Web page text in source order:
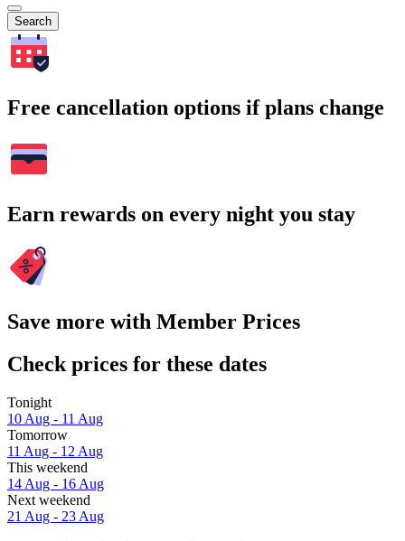
Search
Free cancellation options if plans change
Earn rewards on every night you stay
Save more with Member Prices
Check prices for these dates
Tonight
10 Aug - 11 Aug
Tomorrow
11 Aug - 12 Aug
This weekend
14 Aug - 16 Aug
Next weekend
21 Aug - 23 Aug